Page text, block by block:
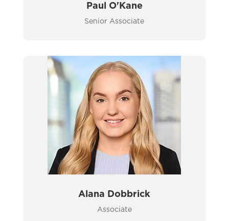
Paul O'Kane
Senior Associate
Alana Dobbrick
Associate